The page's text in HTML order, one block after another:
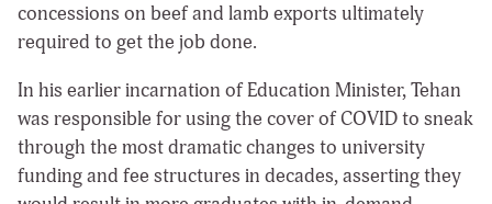
concessions on beef and lamb exports ultimately
required to get the job done.
In his earlier incarnation of Education Minister, Tehan
was responsible for using the cover of COVID to sneak
through the most dramatic changes to university
funding and fee structures in decades, asserting they